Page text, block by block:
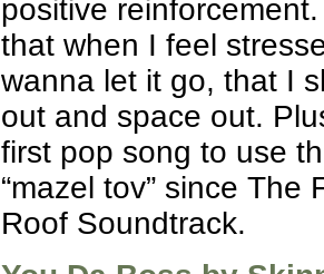
positive
that when I feel
wanna let it go, that I
out and space out.
first pop song to use
“mazel tov” since The
Roof Soundtrack.